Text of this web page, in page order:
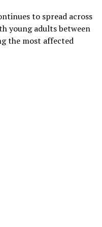
to spread across
young adults between
the most affected